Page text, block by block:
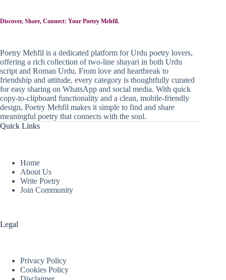
Discover, Share, Connect: Your Poetry Mehfil.
Poetry Mehfil is a dedicated platform for Urdu poetry lovers,
offering a rich collection of two-line shayari in both Urdu
script and Roman Urdu. From love and heartbreak to
friendship and attitude, every category is thoughtfully curated
for easy sharing on WhatsApp and social media. With quick
copy-to-clipboard functionality and a clean, mobile-friendly
design, Poetry Mehfil makes it simple to find and share
meaningful poetry that connects with the soul.
Quick Links
Home
About Us
Write Poetry
Join Community
Legal
Privacy Policy
Cookies Policy